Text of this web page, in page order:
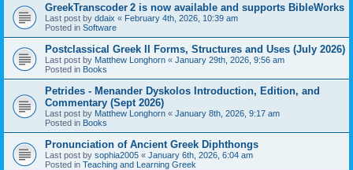
GreekTranscoder 2 is now available and supports BibleWorks
Last post by ddaix « February 4th, 2026, 10:39 am
Posted in Software
Postclassical Greek II Forms, Structures and Uses (July 2026)
Last post by Matthew Longhorn « January 29th, 2026, 9:56 am
Posted in Books
Petrides - Menander Dyskolos Introduction, Edition, and
Commentary (Sept 2026)
Last post by Matthew Longhorn « January 8th, 2026, 9:17 am
Posted in Books
Pronunciation of Ancient Greek Diphthongs
Last post by sophia2005 « January 6th, 2026, 6:04 am
Posted in Teaching and Learning Greek